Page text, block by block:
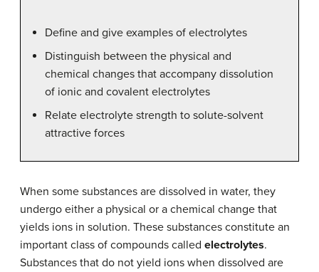
Define and give examples of electrolytes
Distinguish between the physical and
chemical changes that accompany dissolution
of ionic and covalent electrolytes
Relate electrolyte strength to solute-solvent
attractive forces
When some substances are dissolved in water, they
undergo either a physical or a chemical change that
yields ions in solution. These substances constitute an
important class of compounds called electrolytes.
Substances that do not yield ions when dissolved are